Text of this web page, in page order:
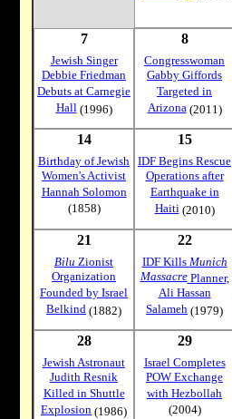
7
Jewish Singer
Debbie Friedman
Debuts at Carnegie
Hall(1996)
8
Congresswoman
Gabby Giffords
Targeted in
Arizona(2011)
14
Birthday of Jewish
Women's Activist
Hannah Solomon
(1858)
15
IDF Begins Rescue
Operations after
Earthquake in
Haiti(2010)
21
Bilu Zionist
Organization
Founded by Israel
Belkind (1882)
22
IDF Kills Munich
MassacrePlanner,
Ali Hassan
Salameh (1979)
28
Jewish Astronaut
Judith Resnik
Killed in Shuttle
Explosion (1986)
29
Israel Completes
POW Exchange
with Hezbollah
(2004)